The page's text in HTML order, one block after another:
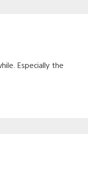
Especially the